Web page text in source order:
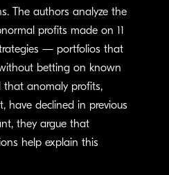
The authors analyze the
profits made on 11
— portfolios that
betting on known
anomaly profits,
have declined in previous
they argue that
help explain this